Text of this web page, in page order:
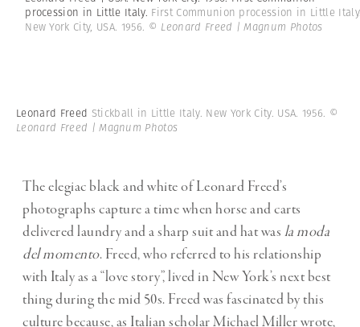
procession in Little Italy. First Communion procession in Little
New York City, USA. 1956. © Leonard Freed | Magnum Photos
Leonard Freed Stickball in Little Italy. New York City. USA. 1956. ©
Leonard Freed | Magnum Photos
The elegiac black and white of Leonard Freed’s
photographs capture a time when horse and carts
delivered laundry and a sharp suit and hat was la moda
del momento. Freed, who referred to his relationship
with Italy as a “love story”, lived in New York’s next best
thing during the mid 50s. Freed was fascinated by this
culture because, as Italian scholar Michael Miller wrote,